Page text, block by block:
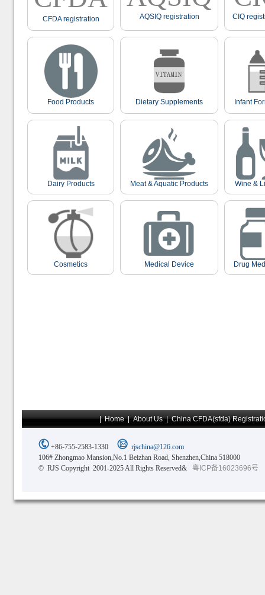
CFDA registration AQSIQ registration CIQ
Food Products Dietary Supplements Infant
Dairy Products Meat & Aquatic Products Wine &
Cosmetics Medical Device Drug
|Home|About Us|China CFDA(sfda)
+86-755-2583-1330
rjschina@126.com
106# Zhongmao Mansion,No.1 Beizhan Road, Shenzhen,China 518000
© RJS Copyright 2001-2025 All Rights Reserved&
粤ICP备16023696号